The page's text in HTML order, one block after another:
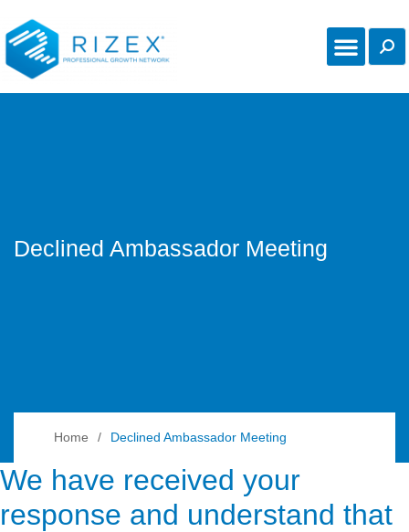
Declined Ambassador Meeting
Home Declined Ambassador Meeting
We have received your
response and understand that